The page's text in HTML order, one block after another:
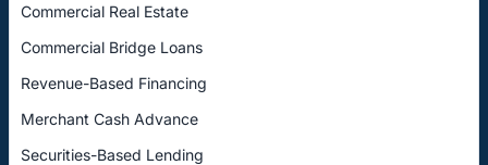
Commercial Real Estate
Commercial Bridge Loans
Revenue-Based Financing
Merchant Cash Advance
Securities-Based Lending